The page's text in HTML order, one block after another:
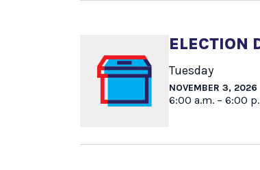
ELECTION
Tuesday
NOVEMBER 3, 2026
6:00 a.m. – 6:00